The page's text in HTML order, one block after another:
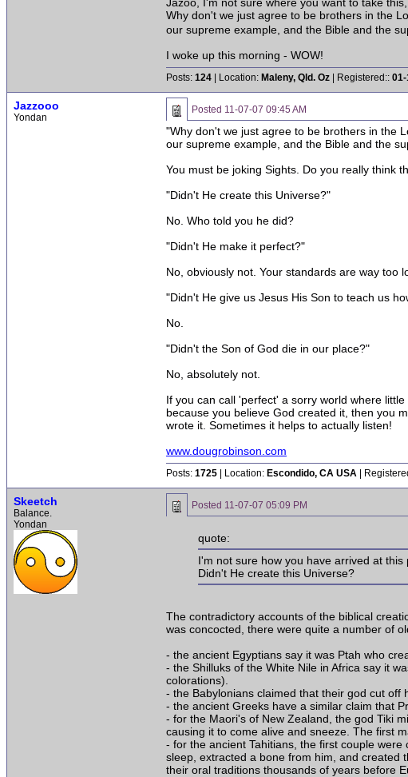
Why don't we just agree to be brothers in the
our supreme example, and the Bible and the
I woke up this morning - WOW!
Posts: 124 | Location: Maleny, Qld. Oz | Registered::
Jazzooo
Yondan
Posted 11-07-07 09:45 AM
"Why don't we just agree to be brothers in the
our supreme example, and the Bible and the
You must be joking Sights. Do you really think
"Didn't He create this Universe?"
No. Who told you he did?
"Didn't He make it perfect?"
No, obviously not. Your standards are way too
"Didn't He give us Jesus His Son to teach us
No.
"Didn't the Son of God die in our place?"
No, absolutely not.
If you can call 'perfect' a sorry world where
because you believe God created it, then you
wrote it. Sometimes it helps to actually listen!
www.dougrobinson.com
Posts: 1725 | Location: Escondido, CA USA |
Skeetch
Balance.
Yondan
Posted 11-07-07 05:09 PM
quote:
I'm not sure how you have arrived at
Didn't He create this Universe?
The contradictory accounts of the biblical
was concocted, there were quite a number of
- the ancient Egyptians say it was Ptah who
- the Shilluks of the White Nile in Africa say it
colorations).
- the Babylonians claimed that their god cut off
- the ancient Greeks have a similar claim that
- for the Maori's of New Zealand, the god Tiki
causing it to come alive and sneeze. The first
- for the ancient Tahitians, the first couple
sleep, extracted a bone from him, and created
their oral traditions thousands of years before